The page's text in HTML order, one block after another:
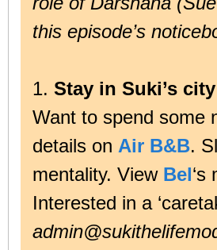
this episode’s
1. Stay in Suki’s
Want to spend some
details on Air B&B.
mentality. View Bel‘s
Interested in a